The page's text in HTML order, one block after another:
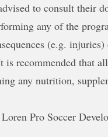
to consult their
any of the
(e.g.
recommended that
any nutrition,
Pro Soccer